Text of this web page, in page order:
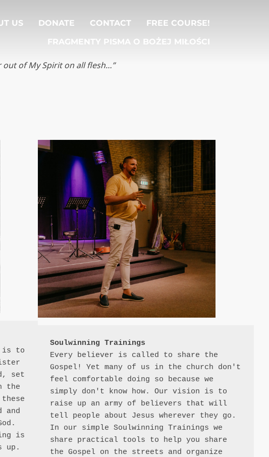
US DONATE CONTACT
FREE COURSE!
FRAGMENTY PISMA O BOŻEJ MIŁOŚCI
of My Spirit on all flesh…”
is to
set
the
and
is
up.
Soulwinning Trainings
Every believer is called to share the
Gospel! Yet many of us in the church don't
feel comfortable doing so because we
simply don't know how. Our vision is to
raise up an army of believers that will
tell people about Jesus wherever they go.
In our simple Soulwinning Trainings we
share practical tools to help you share
the Gospel on the streets and organize